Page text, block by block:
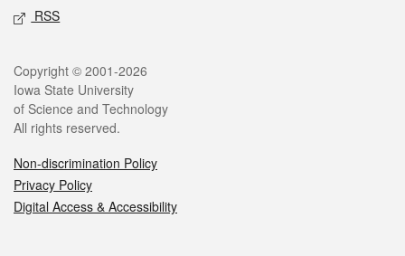
RSS
Legal
Copyright © 2001-2026
Iowa State University
of Science and Technology
All rights reserved.
Non-discrimination Policy
Privacy Policy
Digital Access & Accessibility